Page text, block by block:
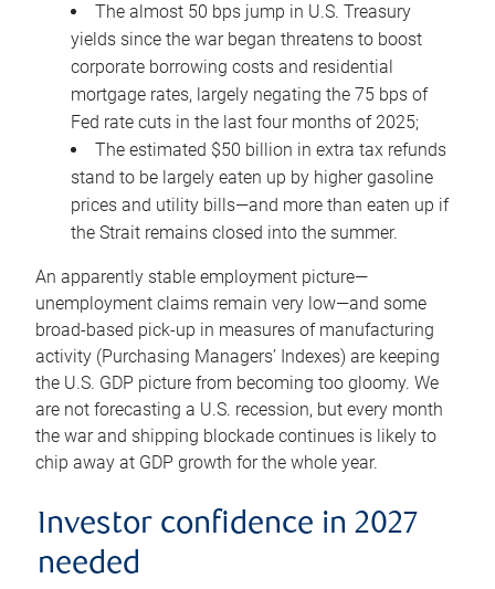
The almost 50 bps jump in U.S. Treasury
yields since the war began threatens to boost
corporate borrowing costs and residential
mortgage rates, largely negating the 75 bps of
Fed rate cuts in the last four months of 2025;
The estimated $50 billion in extra tax refunds
stand to be largely eaten up by higher gasoline
prices and utility bills—and more than eaten up if
the Strait remains closed into the summer.
An apparently stable employment picture—
unemployment claims remain very low—and some
broad-based pick-up in measures of manufacturing
activity (Purchasing Managers’ Indexes) are keeping
the U.S. GDP picture from becoming too gloomy. We
are not forecasting a U.S. recession, but every month
the war and shipping blockade continues is likely to
chip away at GDP growth for the whole year.
Investor confidence in 2027
needed